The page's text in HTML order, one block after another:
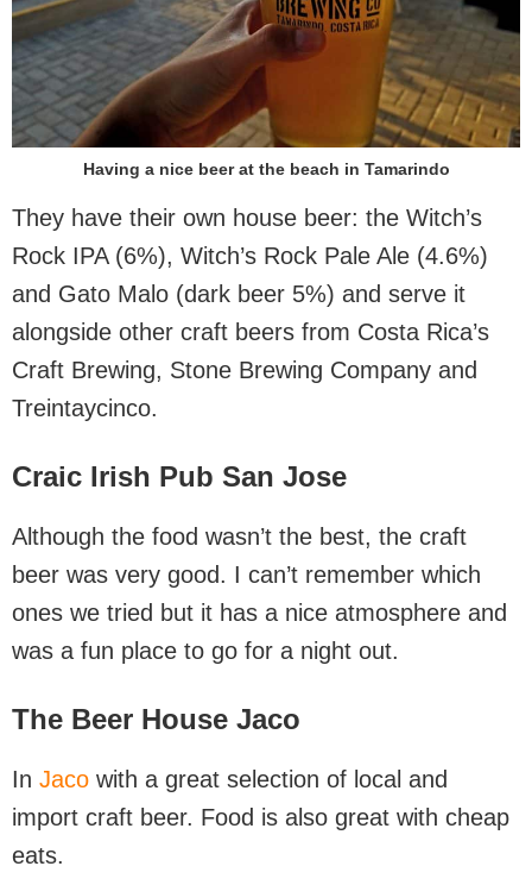
Having a nice beer at the beach in Tamarindo
They have their own house beer: the Witch’s
Rock IPA (6%), Witch’s Rock Pale Ale (4.6%)
and Gato Malo (dark beer 5%) and serve it
alongside other craft beers from Costa Rica’s
Craft Brewing, Stone Brewing Company and
Treintaycinco.
Craic Irish Pub San Jose
Although the food wasn’t the best, the craft
beer was very good. I can’t remember which
ones we tried but it has a nice atmosphere and
was a fun place to go for a night out.
The Beer House Jaco
In Jaco with a great selection of local and
import craft beer. Food is also great with cheap
eats.